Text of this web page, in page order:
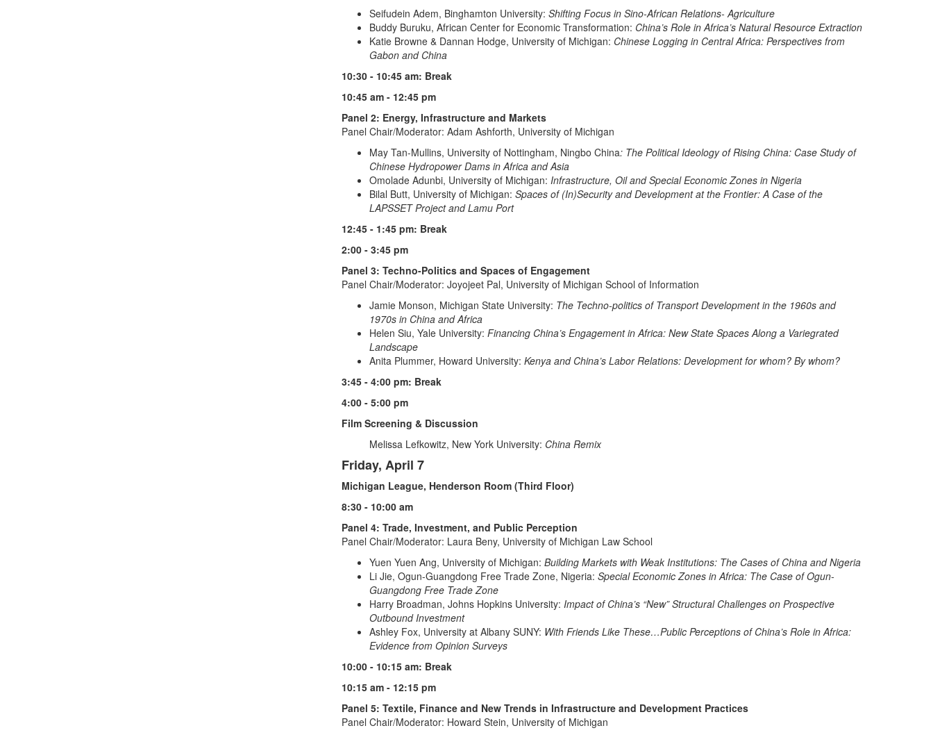
Seifudein Adem, Binghamton University: Shifting Focus in Sino-African Relations- Agriculture
Buddy Buruku, African Center for Economic Transformation: China’s Role in Africa’s Natural Resource Extraction
Katie Browne & Dannan Hodge, University of Michigan: Chinese Logging in Central Africa: Perspectives from
Gabon and China
10:30 - 10:45 am: Break
10:45 am - 12:45 pm
Panel 2: Energy, Infrastructure and Markets
Panel Chair/Moderator: Adam Ashforth, University of Michigan
May Tan-Mullins, University of Nottingham, Ningbo China: The Political Ideology of Rising China: Case Study of
Chinese Hydropower Dams in Africa and Asia
Omolade Adunbi, University of Michigan: Infrastructure, Oil and Special Economic Zones in Nigeria
Bilal Butt, University of Michigan: Spaces of (In)Security and Development at the Frontier: A Case of the
LAPSSET Project and Lamu Port
12:45 - 1:45 pm: Break
2:00 - 3:45 pm
Panel 3: Techno-Politics and Spaces of Engagement
Panel Chair/Moderator: Joyojeet Pal, University of Michigan School of Information
Jamie Monson, Michigan State University: The Techno-politics of Transport Development in the 1960s and
1970s in China and Africa
Helen Siu, Yale University: Financing China’s Engagement in Africa: New State Spaces Along a Variegrated
Landscape
Anita Plummer, Howard University: Kenya and China’s Labor Relations: Development for whom? By whom?
3:45 - 4:00 pm: Break
4:00 - 5:00 pm
Film Screening & Discussion
Melissa Lefkowitz, New York University: China Remix
Friday, April 7
Michigan League, Henderson Room (Third Floor)
8:30 - 10:00 am
Panel 4: Trade, Investment, and Public Perception
Panel Chair/Moderator: Laura Beny, University of Michigan Law School
Yuen Yuen Ang, University of Michigan: Building Markets with Weak Institutions: The Cases of China and Nigeria
Li Jie, Ogun-Guangdong Free Trade Zone, Nigeria: Special Economic Zones in Africa: The Case of Ogun-
Guangdong Free Trade Zone
Harry Broadman, Johns Hopkins University: Impact of China’s “New” Structural Challenges on Prospective
Outbound Investment
Ashley Fox, University at Albany SUNY: With Friends Like These…Public Perceptions of China’s Role in Africa:
Evidence from Opinion Surveys
10:00 - 10:15 am: Break
10:15 am - 12:15 pm
Panel 5: Textile, Finance and New Trends in Infrastructure and Development Practices
Panel Chair/Moderator: Howard Stein, University of Michigan